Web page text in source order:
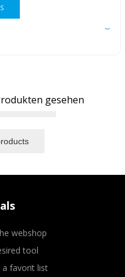
gesehen
webshop
tool
favorit list